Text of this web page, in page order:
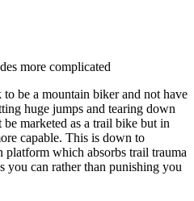
more complicated
be a mountain biker and not have
huge jumps and tearing down
marketed as a trail bike but in
capable. This is down to
platform which absorbs trail trauma
you can rather than punishing you